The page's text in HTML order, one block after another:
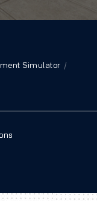
Simulator